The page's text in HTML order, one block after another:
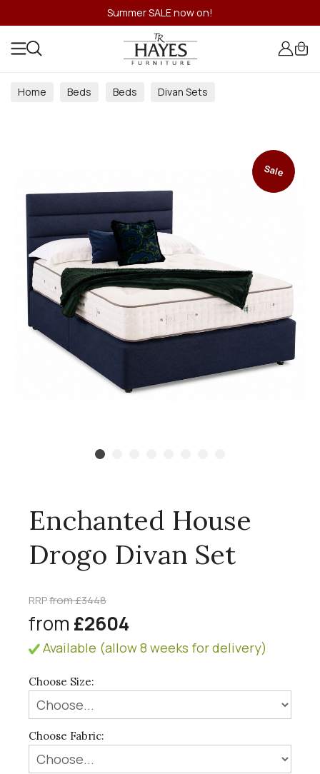
Summer SALE now on!
Home Beds Beds Divan Sets
Sale
Enchanted House
Drogo Divan Set
RRPfrom £3448
from £2604
Available (allow 8 weeks for delivery)
Choose Size:
Choose Fabric: